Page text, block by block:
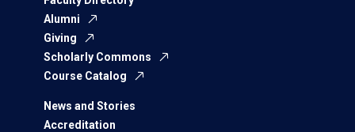
Alumni
Giving
Scholarly Commons
Course Catalog
News and Stories
Accreditation